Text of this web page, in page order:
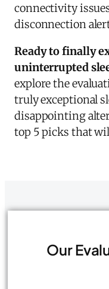
connectivity
disconnection
Ready to finally
uninterrupted
explore the
truly exceptional
disappointing
top 5 picks that
Our